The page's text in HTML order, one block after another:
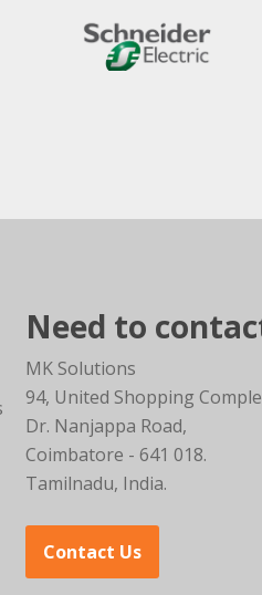
Need to
MK Solutions
94, United Shopping
Dr. Nanjappa Road,
Coimbatore - 641 018.
Tamilnadu, India.
Contact Us